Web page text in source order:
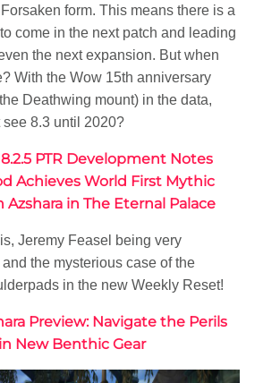
form. This means there is a
come in the next patch and leading
the next expansion. But when
With the Wow 15th anniversary
Deathwing mount) in the data,
see 8.3 until 2020?
PTR Development Notes
Achieves World First Mythic
Azshara in The Eternal Palace
Jeremy Feasel being very
the mysterious case of the
in the new Weekly Reset!
Preview: Navigate the Perils
New Benthic Gear